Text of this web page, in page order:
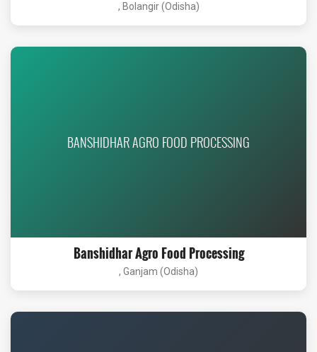
, Bolangir (Odisha)
BANSHIDHAR AGRO FOOD PROCESSING
Banshidhar Agro Food Processing
, Ganjam (Odisha)